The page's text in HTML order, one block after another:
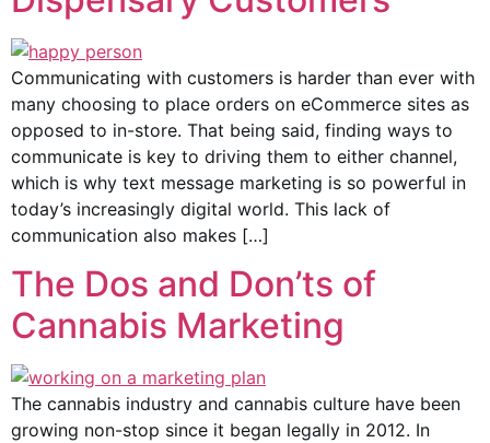
Communicating with customers is harder than ever with
many choosing to place orders on eCommerce sites as
opposed to in-store. That being said, finding ways to
communicate is key to driving them to either channel,
which is why text message marketing is so powerful in
today’s increasingly digital world. This lack of
communication also makes […]
The Dos and Don’ts of
Cannabis Marketing
The cannabis industry and cannabis culture have been
growing non-stop since it began legally in 2012. In